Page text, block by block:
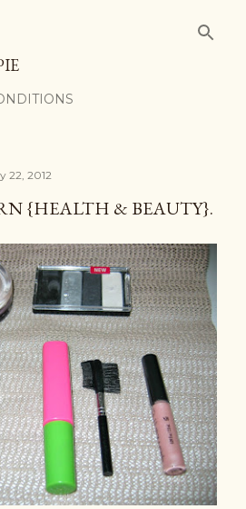
22, 2012
{HEALTH & BEAUTY}.